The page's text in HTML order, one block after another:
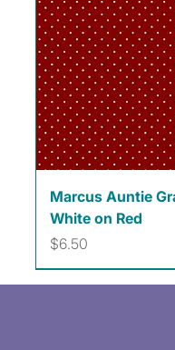
Marcus Auntie
White on Red
Price
$6.50